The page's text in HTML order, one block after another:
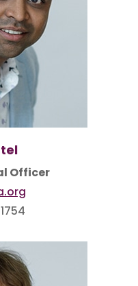
Officer